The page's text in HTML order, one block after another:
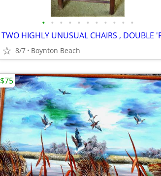
• • • • • • • • • • •
8/7 Boynton Beach
$75